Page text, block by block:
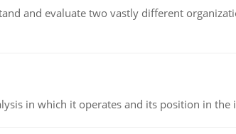
and evaluate two vastly different
in which it operates and its position in the